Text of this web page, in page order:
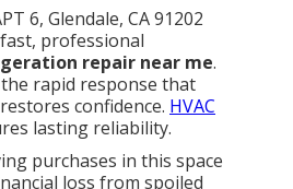
6, Glendale, CA 91202
professional
repair near me.
rapid response that
confidence. HVAC
lasting reliability.
purchases in this space
loss from spoiled